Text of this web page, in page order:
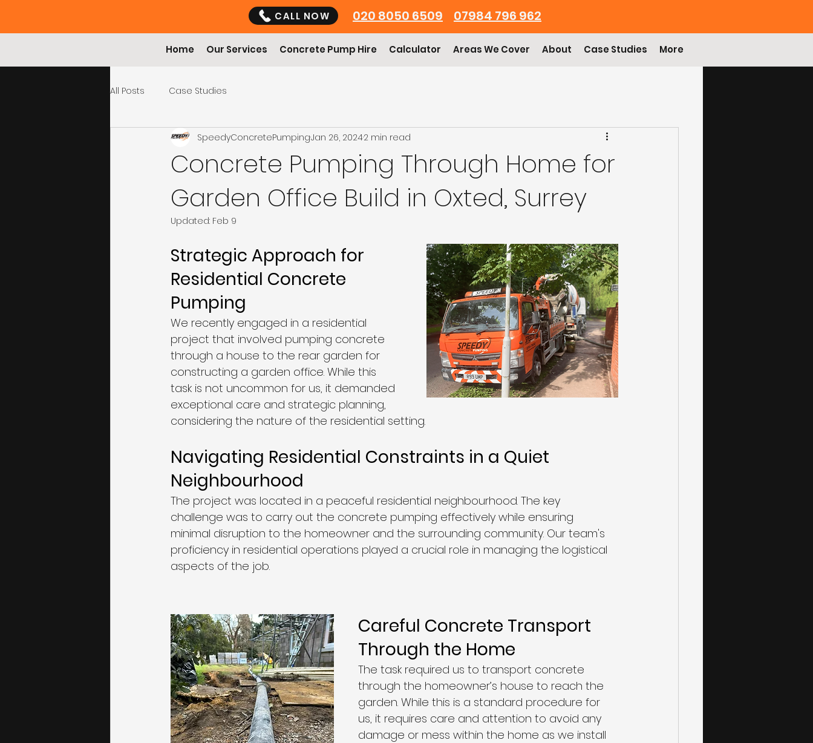
CALL NOW 07984 796 962
020 8050 6509
Home Our Services Concrete Pump Hire Calculator Areas We Cover About Case Studies More
All Posts Case Studies
Concrete Pumping Through Home for
Garden Office Build in Oxted, Surrey
SpeedyConcretePumpingJan 26, 20242 min read
Updated: Feb 9
Strategic Approach for
Residential Concrete
Pumping
We recently engaged in a residential
project that involved pumping concrete
through a house to the rear garden for
constructing a garden office. While this
task is not uncommon for us, it demanded
exceptional care and strategic planning,
considering the nature of the residential setting.
Navigating Residential Constraints in a Quiet
Neighbourhood
The project was located in a peaceful residential neighbourhood. The key
challenge was to carry out the concrete pumping effectively while ensuring
minimal disruption to the homeowner and the surrounding community. Our team's
proficiency in residential operations played a crucial role in managing the logistical
aspects of the job.
Careful Concrete Transport
Through the Home
The task required us to transport concrete
through the homeowner’s house to reach the
garden. While this is a standard procedure for
us, it requires care and attention to avoid any
damage or mess within the home as we install